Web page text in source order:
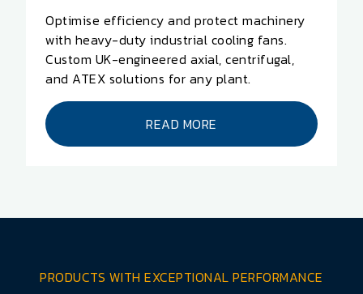
Optimise efficiency and protect machinery
with heavy-duty industrial cooling fans.
Custom UK-engineered axial, centrifugal,
and ATEX solutions for any plant.
READ MORE
PRODUCTS WITH EXCEPTIONAL PERFORMANCE